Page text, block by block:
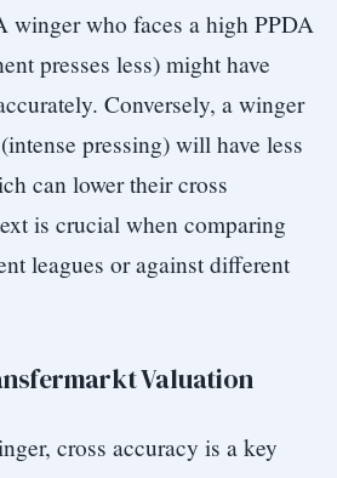
winger who faces a high PPDA
presses less) might have
Conversely, a winger
pressing) will have less
can lower their cross
is crucial when comparing
leagues or against different
Valuation
cross accuracy is a key